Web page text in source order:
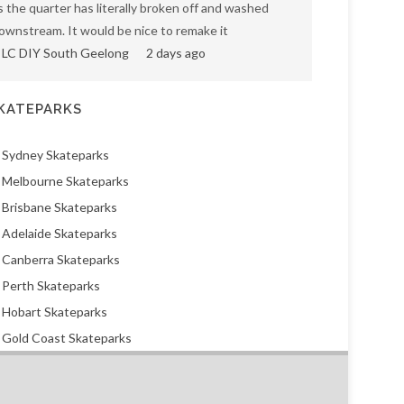
the quarter has literally broken off and washed
It would be nice to remake it
LC DIY South Geelong
2 days ago
Sydney Skateparks
Melbourne Skateparks
Brisbane Skateparks
Adelaide Skateparks
Canberra Skateparks
Perth Skateparks
Hobart Skateparks
Gold Coast Skateparks